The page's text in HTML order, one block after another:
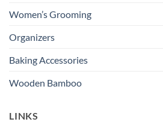
Women’s Grooming
Organizers
Baking Accessories
Wooden Bamboo
LINKS